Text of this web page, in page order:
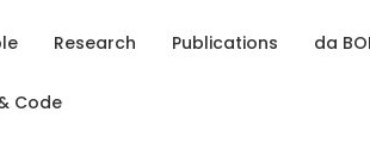
Research Publications da
Code